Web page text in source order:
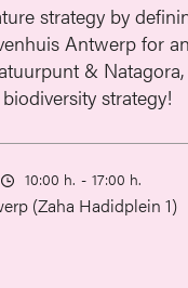
strategy by
Antwerp for
&
strategy!
10:00 h. - 17:00 h.
(Zaha Hadidplein 1)